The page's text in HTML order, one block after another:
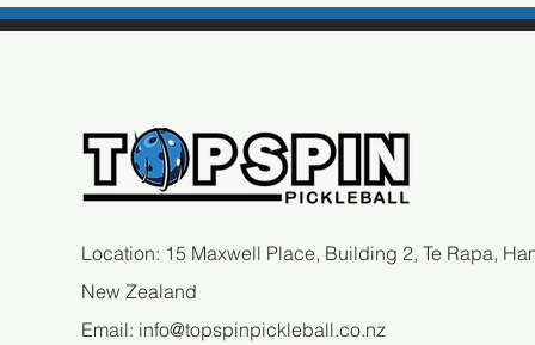
Location: 15 Maxwell Place, Building 2, Te Rapa,
New Zealand
Email: info@topspinpickleball.co.nz